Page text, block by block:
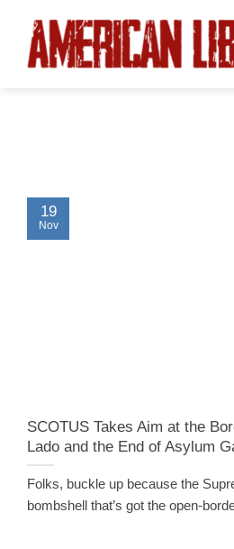
content
SCOTUS Takes Aim at the
Lado and the End of Asylum
Folks, buckle up because the
bombshell that’s got the open-
19
Nov